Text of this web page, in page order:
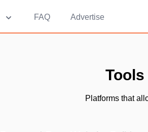
FAQ Advertise
Platforms that